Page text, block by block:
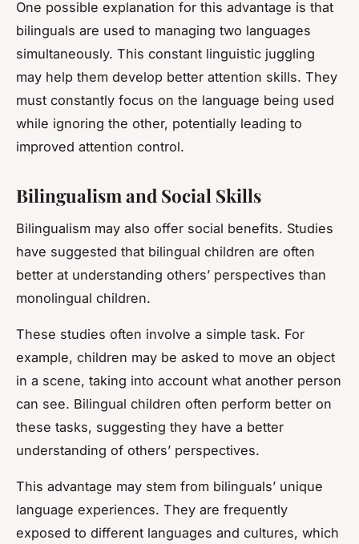
One possible explanation for this advantage is that
bilinguals are used to managing two languages
simultaneously. This constant linguistic juggling
may help them develop better attention skills. They
must constantly focus on the language being used
while ignoring the other, potentially leading to
improved attention control.
Bilingualism and Social Skills
Bilingualism may also offer social benefits. Studies
have suggested that bilingual children are often
better at understanding others’ perspectives than
monolingual children.
These studies often involve a simple task. For
example, children may be asked to move an object
in a scene, taking into account what another person
can see. Bilingual children often perform better on
these tasks, suggesting they have a better
understanding of others’ perspectives.
This advantage may stem from bilinguals’ unique
language experiences. They are frequently
exposed to different languages and cultures, which